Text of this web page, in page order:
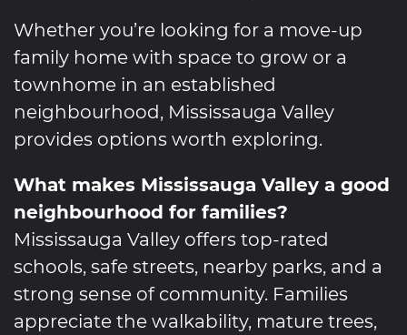
Whether you’re looking for a move-up
family home with space to grow or a
townhome in an established
neighbourhood, Mississauga Valley
provides options worth exploring.
What makes Mississauga Valley a good
neighbourhood for families?
Mississauga Valley offers top-rated
schools, safe streets, nearby parks, and a
strong sense of community. Families
appreciate the walkability, mature trees,